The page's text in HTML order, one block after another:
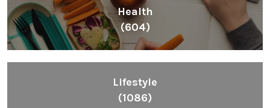
Health
(604)
Lifestyle
(1086)